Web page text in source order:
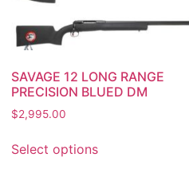
SAVAGE 12 LONG RANGE
PRECISION BLUED DM
$2,995.00
Select options